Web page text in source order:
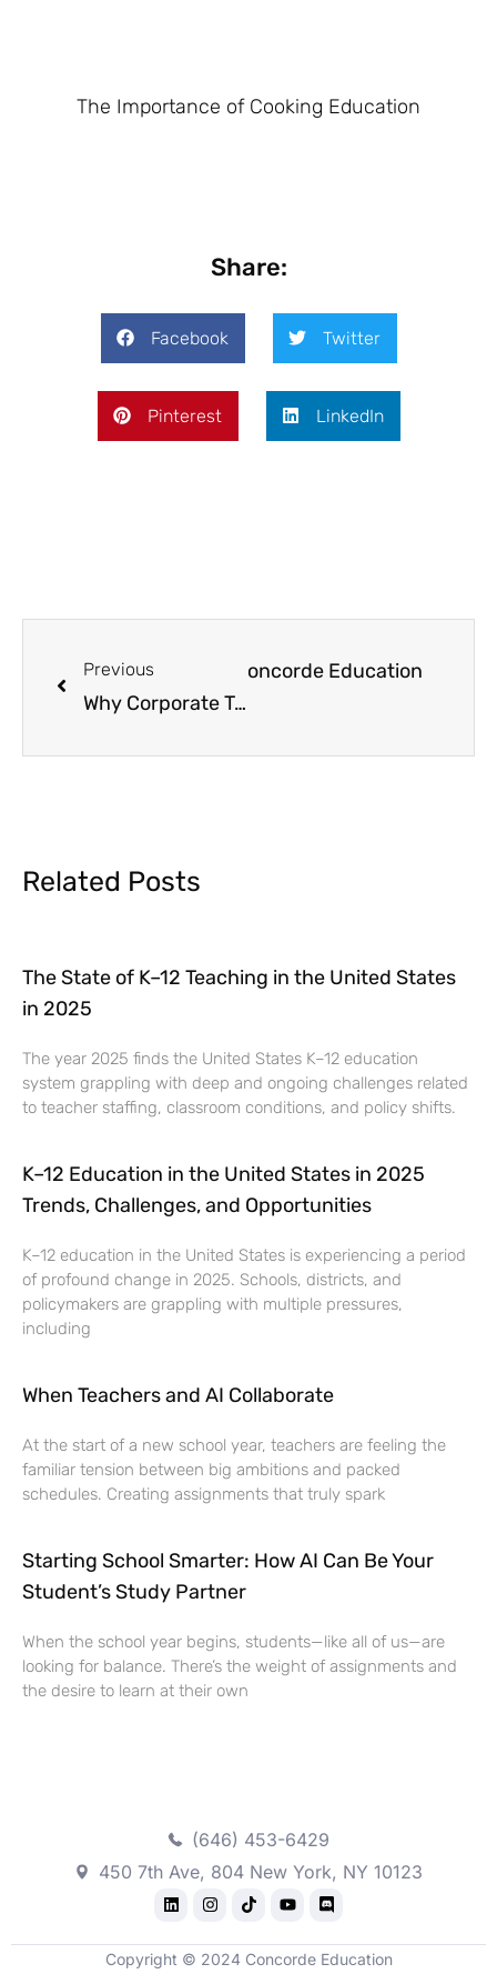
The Importance of Cooking Education
Share:
Facebook Twitter
Pinterest LinkedIn
Previous
Why Corporate Training Matters and How Concorde Education Delivers
Learning with Concorde Education
Related Posts
The State of K–12 Teaching in the United States
in 2025
The year 2025 finds the United States K–12 education
system grappling with deep and ongoing challenges related
to teacher staffing, classroom conditions, and policy shifts.
K–12 Education in the United States in 2025
Trends, Challenges, and Opportunities
K–12 education in the United States is experiencing a period
of profound change in 2025. Schools, districts, and
policymakers are grappling with multiple pressures,
including
When Teachers and AI Collaborate
At the start of a new school year, teachers are feeling the
familiar tension between big ambitions and packed
schedules. Creating assignments that truly spark
Starting School Smarter: How AI Can Be Your
Student’s Study Partner
When the school year begins, students—like all of us—are
looking for balance. There’s the weight of assignments and
the desire to learn at their own
(646) 453-6429
450 7th Ave, 804 New York, NY 10123
Copyright © 2024 Concorde Education